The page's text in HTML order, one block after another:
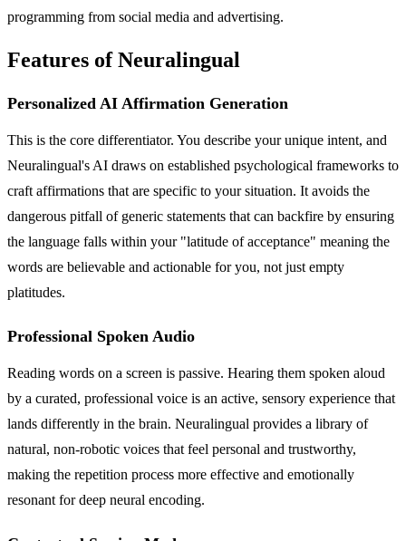
programming from social media and advertising.
Features of Neuralingual
Personalized AI Affirmation Generation
This is the core differentiator. You describe your unique intent, and
Neuralingual's AI draws on established psychological frameworks to
craft affirmations that are specific to your situation. It avoids the
dangerous pitfall of generic statements that can backfire by ensuring
the language falls within your "latitude of acceptance" meaning the
words are believable and actionable for you, not just empty
platitudes.
Professional Spoken Audio
Reading words on a screen is passive. Hearing them spoken aloud
by a curated, professional voice is an active, sensory experience that
lands differently in the brain. Neuralingual provides a library of
natural, non-robotic voices that feel personal and trustworthy,
making the repetition process more effective and emotionally
resonant for deep neural encoding.